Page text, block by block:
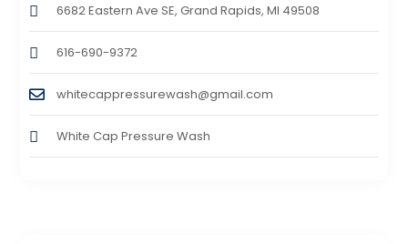
6682 Eastern Ave SE, Grand Rapids, MI 49508
616-690-9372
whitecappressurewash@gmail.com
White Cap Pressure Wash